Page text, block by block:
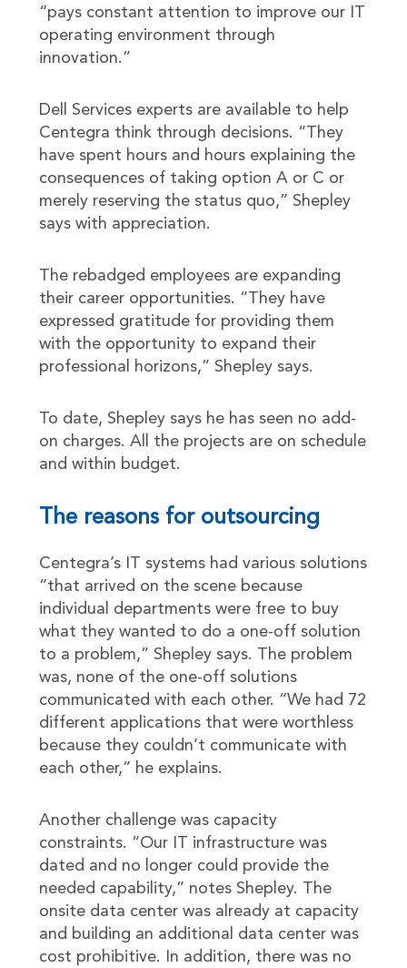
“pays constant attention to improve our IT
operating environment through
innovation.”
Dell Services experts are available to help
Centegra think through decisions. “They
have spent hours and hours explaining the
consequences of taking option A or C or
merely reserving the status quo,” Shepley
says with appreciation.
The rebadged employees are expanding
their career opportunities. “They have
expressed gratitude for providing them
with the opportunity to expand their
professional horizons,” Shepley says.
To date, Shepley says he has seen no add-
on charges. All the projects are on schedule
and within budget.
The reasons for outsourcing
Centegra’s IT systems had various solutions
“that arrived on the scene because
individual departments were free to buy
what they wanted to do a one-off solution
to a problem,” Shepley says. The problem
was, none of the one-off solutions
communicated with each other. “We had 72
different applications that were worthless
because they couldn’t communicate with
each other,” he explains.
Another challenge was capacity
constraints. “Our IT infrastructure was
dated and no longer could provide the
needed capability,” notes Shepley. The
onsite data center was already at capacity
and building an additional data center was
cost prohibitive. In addition, there was no